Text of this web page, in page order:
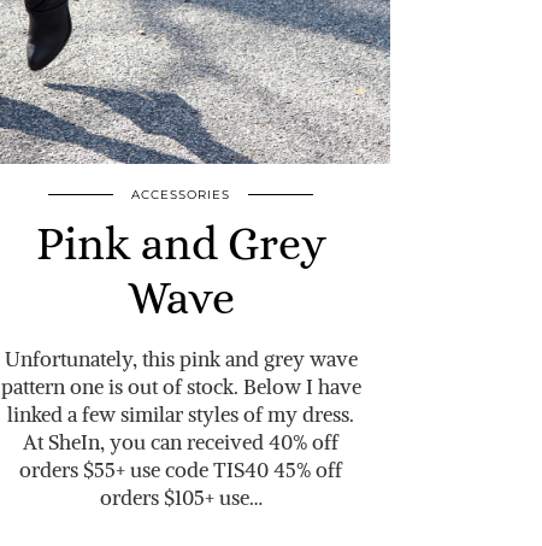
ACCESSORIES
Pink and Grey
Wave
Unfortunately, this pink and grey wave
pattern one is out of stock. Below I have
linked a few similar styles of my dress.
At SheIn, you can received 40% off
orders $55+ use code TIS40 45% off
orders $105+ use…